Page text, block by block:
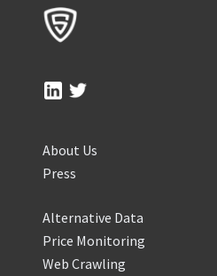
About Us
Press
Alternative Data
Price Monitoring
Web Crawling